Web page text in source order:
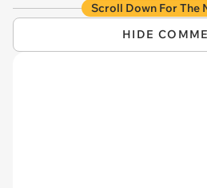
Scroll Down For The
HIDE